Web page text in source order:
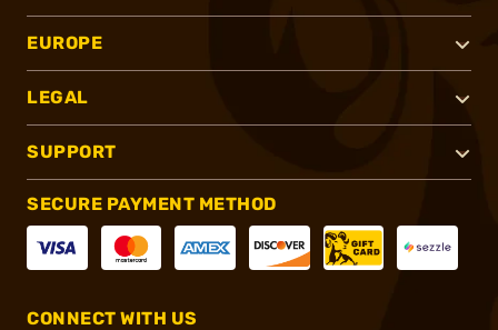
EUROPE
LEGAL
SUPPORT
SECURE PAYMENT METHOD
CONNECT WITH US